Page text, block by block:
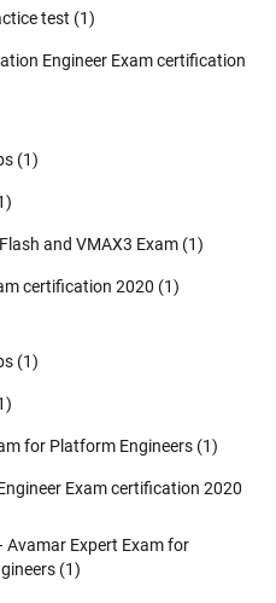
test (1)
Engineer Exam certification
(1)
and VMAX3 Exam (1)
certification 2020 (1)
(1)
for Platform Engineers (1)
Exam certification 2020
Avamar Expert Exam for
(1)